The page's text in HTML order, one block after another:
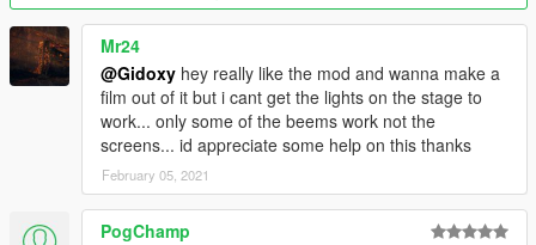
If you make a youtube video plz dont forget
to give me credit :)
Je suis francais. Donc vous pouvez aussi me parler en francais
dans les commentaires.
Mr24
@Gidoxy hey really like the mod and wanna make a
film out of it but i cant get the lights on the stage to
work... only some of the beems work not the
screens... id appreciate some help on this thanks
February 05, 2021
PogChamp